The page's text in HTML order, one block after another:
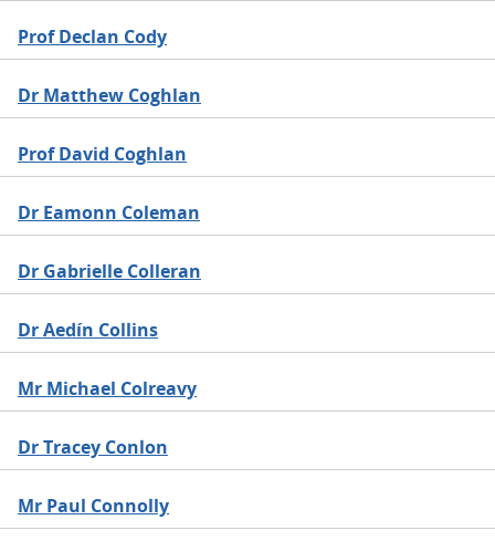
Prof Declan Cody
Dr Matthew Coghlan
Prof David Coghlan
Dr Eamonn Coleman
Dr Gabrielle Colleran
Dr Aedín Collins
Mr Michael Colreavy
Dr Tracey Conlon
Mr Paul Connolly